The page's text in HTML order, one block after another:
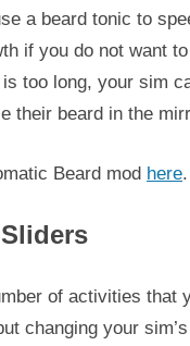
a beard tonic to
if you do not want
too long, your sim
their beard in the
Beard mod here.
of activities that
changing your